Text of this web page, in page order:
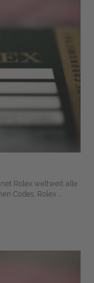
Rolex weltweit alle
Codes. Rolex ...